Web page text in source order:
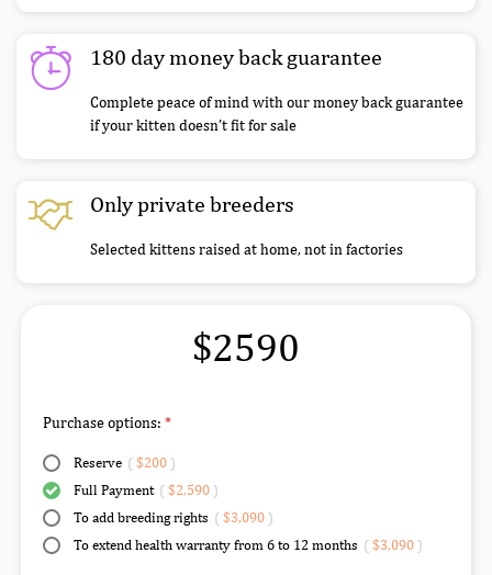
180 day money back guarantee
Complete peace of mind with our money back guarantee
if your kitten doesn’t fit for sale
Only private breeders
Selected kittens raised at home, not in factories
$2590
Purchase options:
Reserve ( $200)
Full Payment ( $2,590)
To add breeding rights ( $3,090)
To extend health warranty from 6 to 12 months ( $3,090)